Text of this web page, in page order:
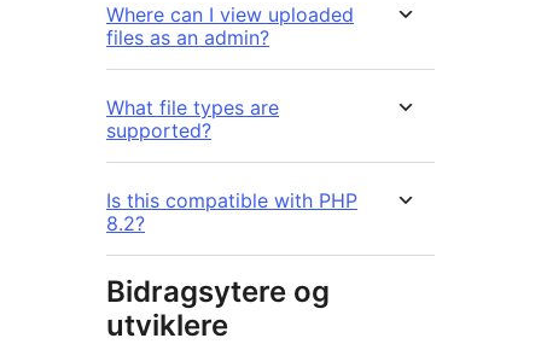
Where can I view uploaded
files as an admin?
What file types are
supported?
Is this compatible with PHP
8.2?
Bidragsytere og
utviklere